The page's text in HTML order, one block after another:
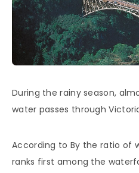
During the rainy season,
water passes through
According to By the ratio of
ranks first among the